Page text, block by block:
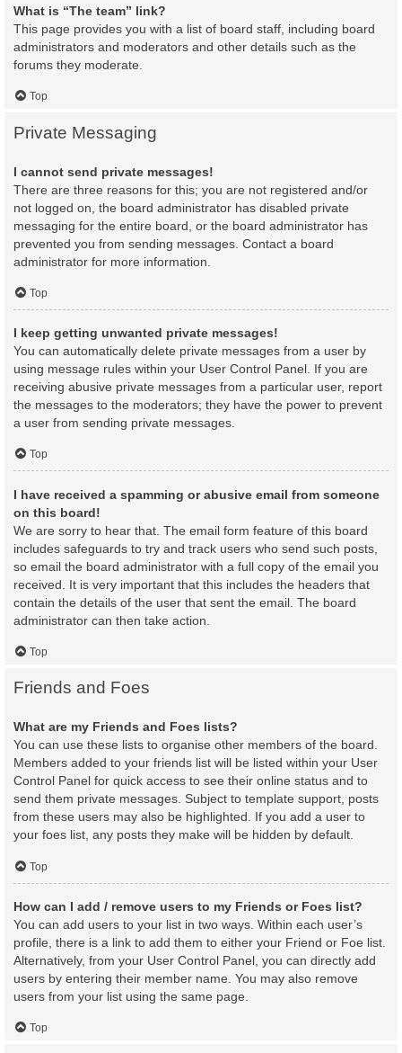
What is “The team” link?
This page provides you with a list of board staff, including board
administrators and moderators and other details such as the
forums they moderate.
Top
Private Messaging
I cannot send private messages!
There are three reasons for this; you are not registered and/or
not logged on, the board administrator has disabled private
messaging for the entire board, or the board administrator has
prevented you from sending messages. Contact a board
administrator for more information.
Top
I keep getting unwanted private messages!
You can automatically delete private messages from a user by
using message rules within your User Control Panel. If you are
receiving abusive private messages from a particular user, report
the messages to the moderators; they have the power to prevent
a user from sending private messages.
Top
I have received a spamming or abusive email from someone
on this board!
We are sorry to hear that. The email form feature of this board
includes safeguards to try and track users who send such posts,
so email the board administrator with a full copy of the email you
received. It is very important that this includes the headers that
contain the details of the user that sent the email. The board
administrator can then take action.
Top
Friends and Foes
What are my Friends and Foes lists?
You can use these lists to organise other members of the board.
Members added to your friends list will be listed within your User
Control Panel for quick access to see their online status and to
send them private messages. Subject to template support, posts
from these users may also be highlighted. If you add a user to
your foes list, any posts they make will be hidden by default.
Top
How can I add / remove users to my Friends or Foes list?
You can add users to your list in two ways. Within each user’s
profile, there is a link to add them to either your Friend or Foe list.
Alternatively, from your User Control Panel, you can directly add
users by entering their member name. You may also remove
users from your list using the same page.
Top